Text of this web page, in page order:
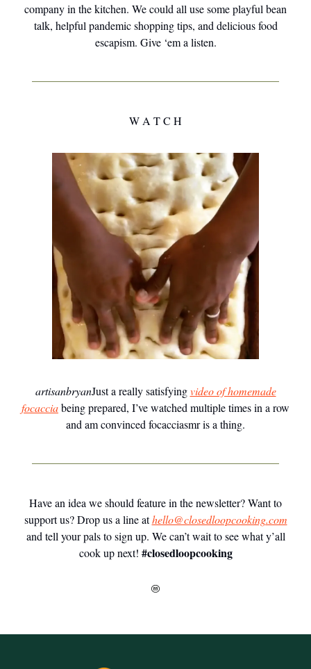
company in the kitchen. We could all use some playful bean
talk, helpful pandemic shopping tips, and delicious food
escapism. Give ‘em a listen.
W A T C H
artisanbryanJust a really satisfyingvideo of homemade
focacciabeing prepared, I’ve watched multiple times in a row
and am convinced focacciasmr is a thing.
Have an idea we should feature in the newsletter? Want to
support us? Drop us a line athello@closedloopcooking.com
and tell your pals to sign up. We can’t wait to see what y’all
cook up next! #closedloopcooking